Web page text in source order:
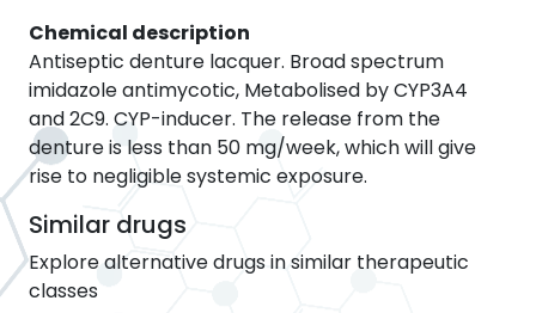
Chemical description
Antiseptic denture lacquer. Broad spectrum
imidazole antimycotic, Metabolised by CYP3A4
and 2C9. CYP-inducer. The release from the
denture is less than 50 mg/week, which will give
rise to negligible systemic exposure.
Similar drugs
Explore alternative drugs in similar therapeutic
classes